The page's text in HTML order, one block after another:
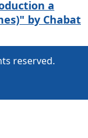
а
by Chabat
reserved.